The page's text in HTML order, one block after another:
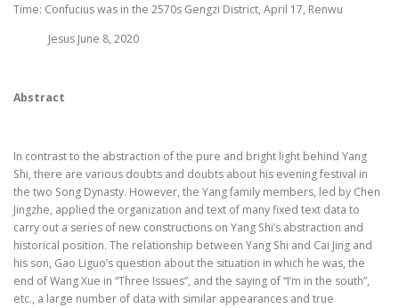
Time: Confucius was in the 2570s Gengzi District, April 17, Renwu
Jesus June 8, 2020
Abstract
In contrast to the abstraction of the pure and bright light behind Yang
Shi, there are various doubts and doubts about his evening festival in
the two Song Dynasty. However, the Yang family members, led by Chen
Jingzhe, applied the organization and text of many fixed text data to
carry out a series of new constructions on Yang Shi’s abstraction and
historical position. The relationship between Yang Shi and Cai Jing and
his son, Gao Liguo’s question about the situation in which he was, the
end of Wang Xue in “Three Issues”, and the saying of “I’m in the south”,
etc., a large number of data with similar appearances and true